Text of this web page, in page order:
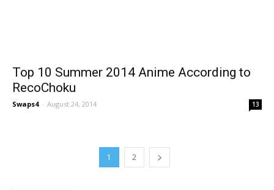
Top 10 Summer 2014 Anime According to
RecoChoku
Swaps4 - August 24, 2014 13
1 2